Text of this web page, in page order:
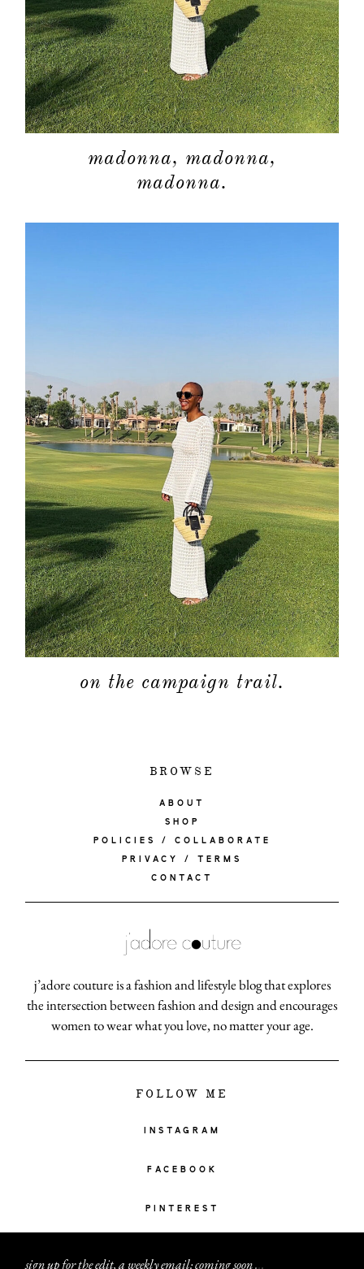
madonna, madonna,
madonna.
on the campaign trail.
BROWSE
ABOUT
SHOP
POLICIES / COLLABORATE
PRIVACY / TERMS
CONTACT
j’adore couture is a fashion and lifestyle blog that explores
the intersection between fashion and design and encourages
women to wear what you love, no matter your age.
FOLLOW ME
INSTAGRAM
FACEBOOK
PINTEREST
sign up for the edit, a weekly email: coming soon...